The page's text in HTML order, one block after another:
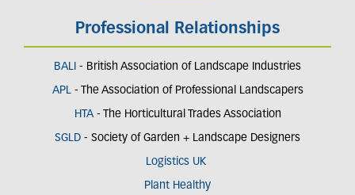
Professional Relationships
BALI - British Association of Landscape Industries
APL- The Association of Professional Landscapers
HTA - The Horticultural Trades Association
SGLD - Society of Garden + Landscape Designers
Logistics UK
Plant Healthy